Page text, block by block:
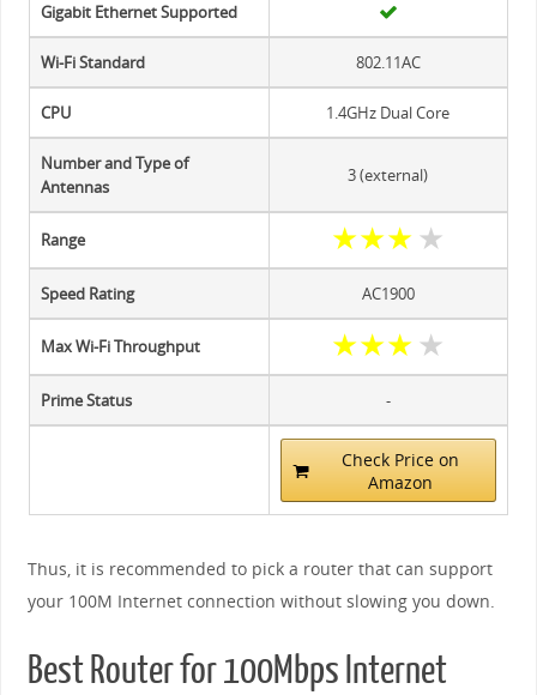
Gigabit Ethernet Supported
Wi-Fi Standard 802.11AC
CPU 1.4GHz Dual Core
Number and Type of
Antennas
3 (external)
Range ★★★★
Speed Rating AC1900
Max Wi-Fi Throughput ★★★★
Prime Status -
Check Price on
Amazon
Thus, it is recommended to pick a router that can support
your 100M Internet connection without slowing you down.
Best Router for 100Mbps Internet